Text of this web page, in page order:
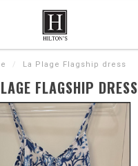
/ La Plage Flagship dress
FLAGSHIP DRESS